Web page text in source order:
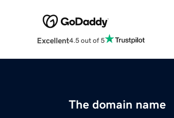
Excellent4.5 out of 5
The domain name